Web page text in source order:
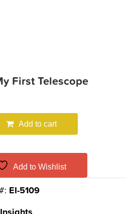
First Telescope
Add to cart
Add to Wishlist
EI-5109